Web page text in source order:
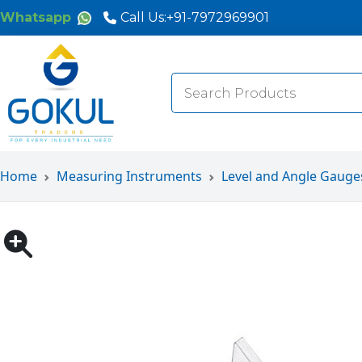
Whatsapp Call Us:+91-7972969901
Search
for:
Home Measuring Instruments Level and Angle